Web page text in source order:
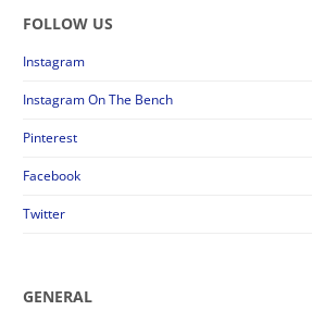
FOLLOW US
Instagram
Instagram On The Bench
Pinterest
Facebook
Twitter
GENERAL